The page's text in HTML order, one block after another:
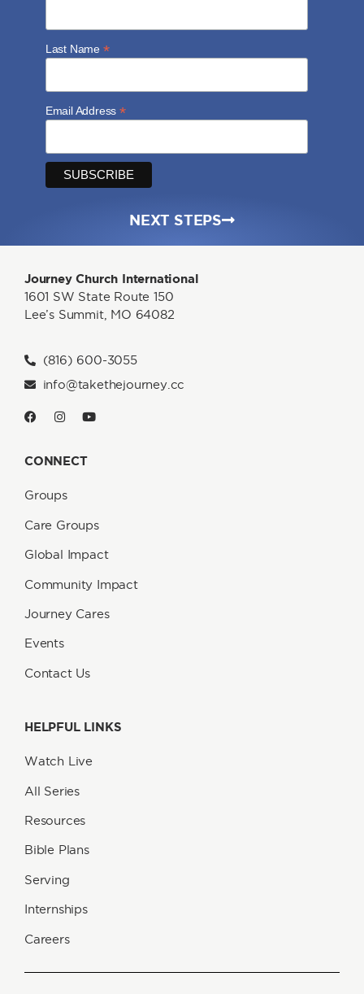
Journey Church International
1601 SW State Route 150
Lee’s Summit, MO 64082
(816) 600-3055
info@takethejourney.cc
CONNECT
Groups
Care Groups
Global Impact
Community Impact
Journey Cares
Events
Contact Us
HELPFUL LINKS
Watch Live
All Series
Resources
Bible Plans
Serving
Internships
Careers
Last Name *
Email Address*
NEXT STEPS